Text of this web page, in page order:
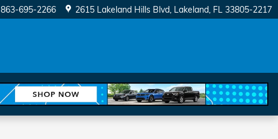
863-695-2266 2615 Lakeland Hills Blvd Lakeland, FL 33805-2217